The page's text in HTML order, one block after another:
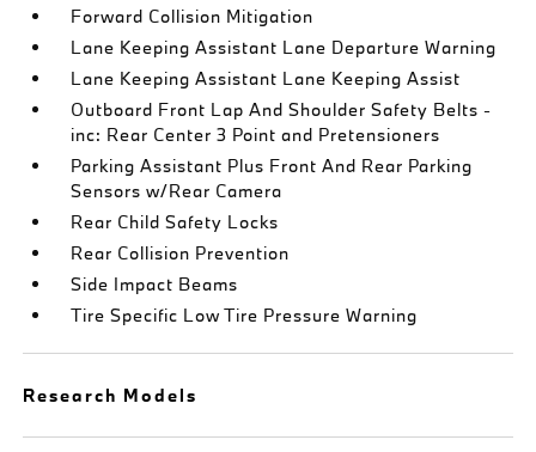
Forward Collision Mitigation
Lane Keeping Assistant Lane Departure Warning
Lane Keeping Assistant Lane Keeping Assist
Outboard Front Lap And Shoulder Safety Belts -
inc: Rear Center 3 Point and Pretensioners
Parking Assistant Plus Front And Rear Parking
Sensors w/Rear Camera
Rear Child Safety Locks
Rear Collision Prevention
Side Impact Beams
Tire Specific Low Tire Pressure Warning
Research Models